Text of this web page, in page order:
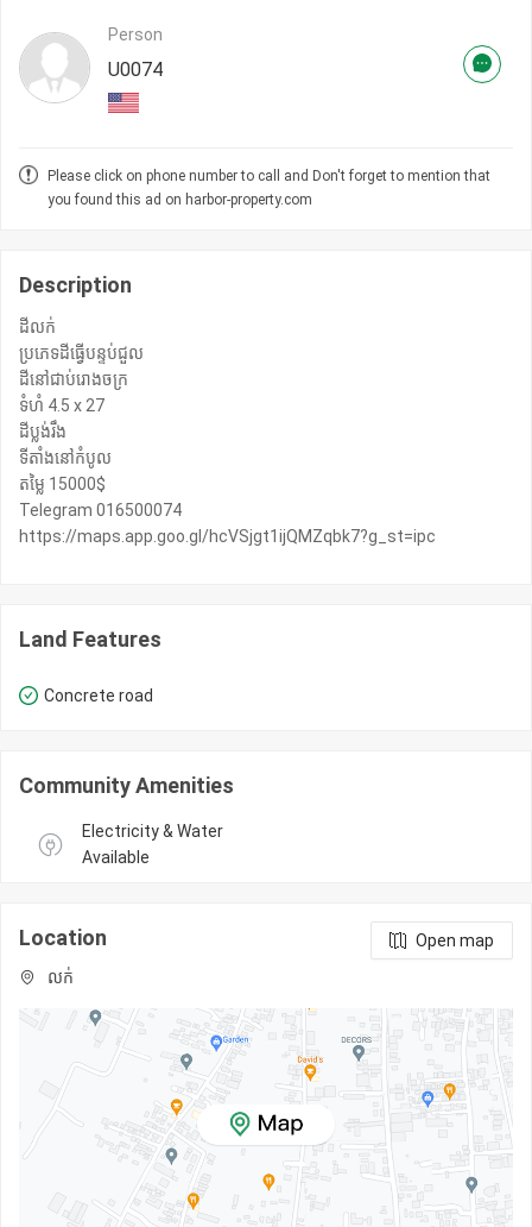
Person
U0074
Please click on phone number to call and Don't forget to mention that
you found this ad on harbor-property.com
Description
ដីលក់
ប្រភេទដីធ្វើបន្ទប់ជួល
ដីនៅជាប់រោងចក្រ
ទំហំ 4.5 x 27
ដីប្លង់រឹង
ទីតាំងនៅកំបូល
តម្លៃ 15000$
Telegram 016500074
https://maps.app.goo.gl/hcVSjgt1ijQMZqbk7?g_st=ipc
Land Features
Concrete road
Community Amenities
Electricity & Water
Available
Location
Open map
លក់